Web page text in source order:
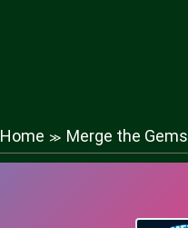
Home ≫ Merge the Gems